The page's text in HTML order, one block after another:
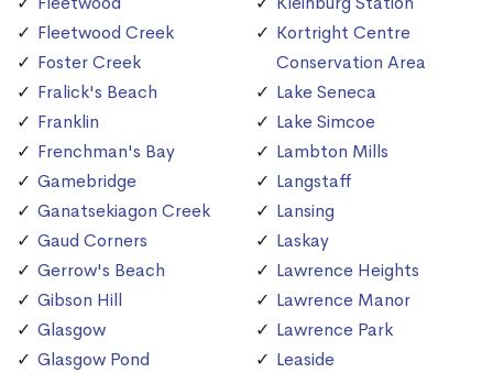
Fleetwood Creek
Foster Creek
Fralick's Beach
Franklin
Frenchman's Bay
Gamebridge
Ganatsekiagon Creek
Gaud Corners
Gerrow's Beach
Gibson Hill
Glasgow
Glasgow Pond
Kortright Centre
Conservation Area
Lake Seneca
Lake Simcoe
Lambton Mills
Langstaff
Lansing
Laskay
Lawrence Heights
Lawrence Manor
Lawrence Park
Leaside